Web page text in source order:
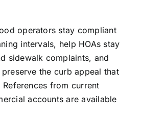
operators stay compliant
intervals, help HOAs stay
sidewalk complaints, and
the curb appeal that
from current
accounts are available